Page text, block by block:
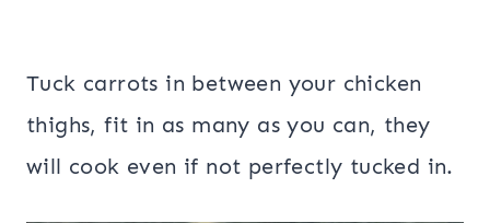
Tuck carrots in between your chicken
thighs, fit in as many as you can, they
will cook even if not perfectly tucked in.